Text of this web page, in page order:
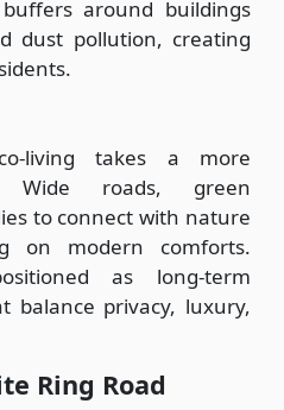
around buildings
dust pollution, creating
living takes a more
Wide roads, green
to connect with nature
on modern comforts.
as long-term
balance privacy, luxury,
Ring Road